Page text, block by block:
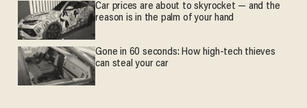
Car prices are about to skyrocket — and the
reason is in the palm of your hand
Gone in 60 seconds: How high-tech thieves
can steal your car